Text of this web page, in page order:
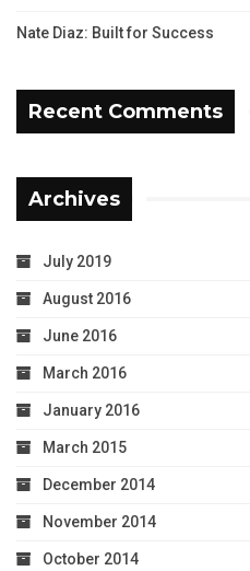
Nate Diaz: Built for Success
Recent Comments
Archives
July 2019
August 2016
June 2016
March 2016
January 2016
March 2015
December 2014
November 2014
October 2014